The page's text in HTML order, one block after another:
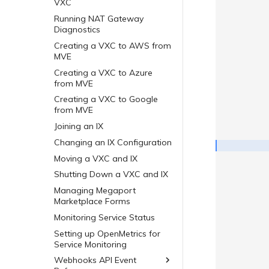
VXC
Running NAT Gateway
Diagnostics
Creating a VXC to AWS from
MVE
Creating a VXC to Azure
from MVE
Creating a VXC to Google
from MVE
Joining an IX
Changing an IX Configuration
Moving a VXC and IX
Shutting Down a VXC and IX
Managing Megaport
Marketplace Forms
Monitoring Service Status
Setting up OpenMetrics for
Service Monitoring
Webhooks API Event